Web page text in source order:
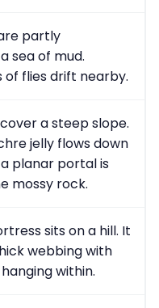
partly
sea of mud.
of flies drift nearby.
a steep slope.
jelly flows down
planar portal is
mossy rock.
sits on a hill. It
webbing with
within.